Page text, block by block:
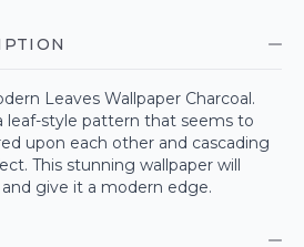
Leaves Wallpaper Charcoal.
leaf-style pattern that seems to
upon each other and cascading
This stunning wallpaper will
give it a modern edge.